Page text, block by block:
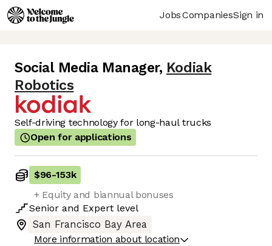
JobsCompaniesSign in
Social Media Manager, Kodiak
Robotics
Self-driving technology for long-haul trucks
Open for applications
$96-153k
+ Equity and biannual bonuses
Senior and Expert level
San Francisco Bay Area
More information about location